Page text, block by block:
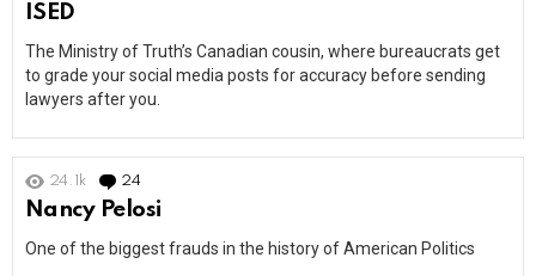
ISED
The Ministry of Truth’s Canadian cousin, where bureaucrats get
to grade your social media posts for accuracy before sending
lawyers after you.
24.1k 24
Nancy Pelosi
One of the biggest frauds in the history of American Politics